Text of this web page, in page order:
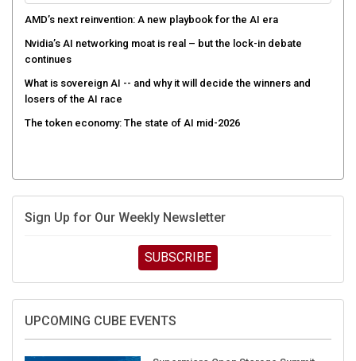
AMD’s next reinvention: A new playbook for the AI era
Nvidia’s AI networking moat is real – but the lock-in debate
continues
What is sovereign AI -- and why it will decide the winners and
losers of the AI race
The token economy: The state of AI mid-2026
Sign Up for Our Weekly Newsletter
SUBSCRIBE
UPCOMING CUBE EVENTS